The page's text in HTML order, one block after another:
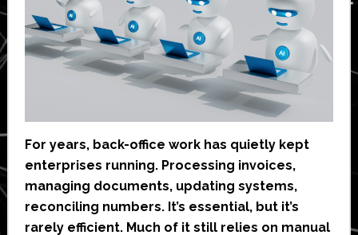
For years, back-office work has quietly kept
enterprises running. Processing invoices,
managing documents, updating systems,
reconciling numbers. It’s essential, but it’s
rarely efficient. Much of it still relies on manual